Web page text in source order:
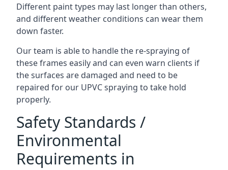
Different paint types may last longer than others,
and different weather conditions can wear them
down faster.
Our team is able to handle the re-spraying of
these frames easily and can even warn clients if
the surfaces are damaged and need to be
repaired for our UPVC spraying to take hold
properly.
Safety Standards /
Environmental
Requirements in